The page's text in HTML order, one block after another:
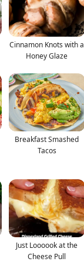
Cinnamon Knots with a
Honey Glaze
Breakfast Smashed
Tacos
Just Loooook at the
Cheese Pull